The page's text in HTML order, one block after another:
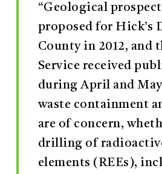
“Geological
proposed for Hick’s
County in 2012, and
Service received
during April and
waste containment
are of concern,
drilling of
elements (REEs),